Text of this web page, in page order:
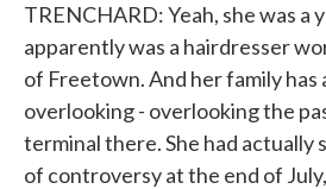
TRENCHARD: Yeah, she was a
apparently was a hairdresser
of Freetown. And her family has
overlooking - overlooking the
terminal there. She had actually
of controversy at the end of